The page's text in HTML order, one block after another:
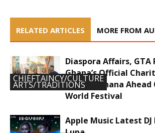
RELATED ARTICLES MORE FROM
CHIEFTAINCY/CULTURE
ARTS/TRADITIONS
Diaspora Affairs, GTA
Ghana’s Official
To Miss Ghana
World Festival
Apple Music Latest DJ